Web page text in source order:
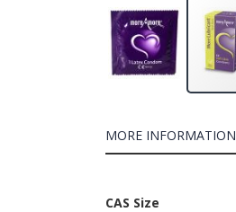
MORE INFORMATION
More
CAS Size